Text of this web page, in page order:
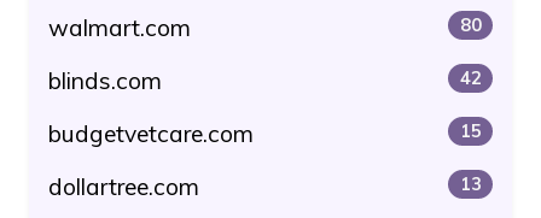
walmart.com 80
blinds.com 42
budgetvetcare.com 15
dollartree.com 13